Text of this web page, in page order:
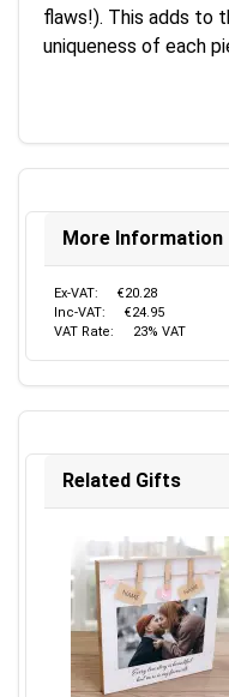
flaws!). This adds to
uniqueness of each
More Information
Ex-VAT:
€20.28
Inc-VAT:
€24.95
VAT Rate:
23% VAT
Related Gifts